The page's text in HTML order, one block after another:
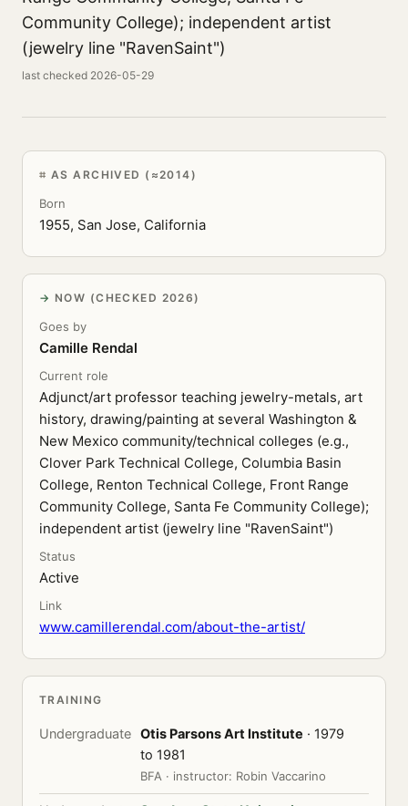
Community College); independent artist
(jewelry line "RavenSaint")
last checked 2026-05-29
AS ARCHIVED (≈2014)
Born
1955, San Jose, California
NOW (CHECKED 2026)
Goes by
Camille Rendal
Current role
Adjunct/art professor teaching jewelry-metals, art
history, drawing/painting at several Washington &
New Mexico community/technical colleges (e.g.,
Clover Park Technical College, Columbia Basin
College, Renton Technical College, Front Range
Community College, Santa Fe Community College);
independent artist (jewelry line "RavenSaint")
Status
Active
Link
www.camillerendal.com/about-the-artist/
TRAINING
Undergraduate Otis Parsons Art Institute · 1979
to 1981
BFA · instructor: Robin Vaccarino